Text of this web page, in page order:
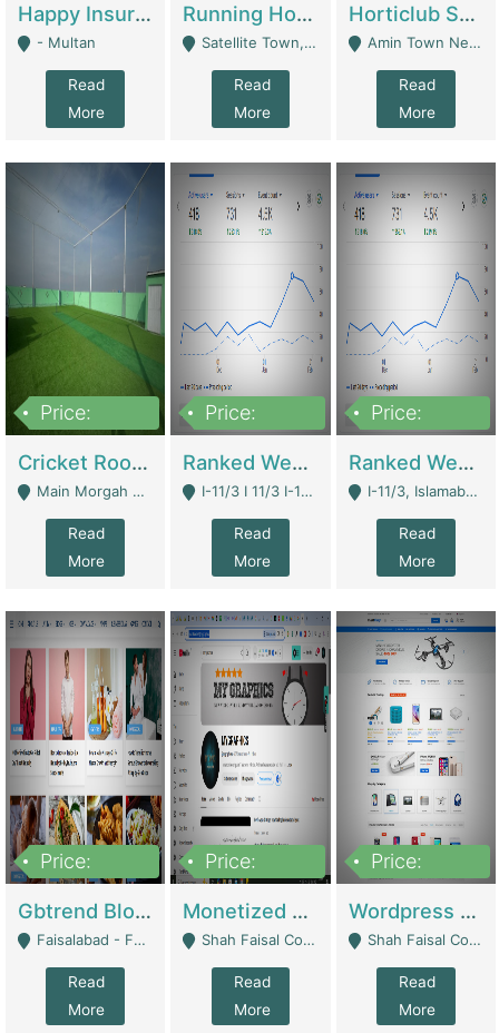
Happy Insurance Gaming Web Has A 5000 Plus Games With Online Support Gaming Zone All Type Of Games In My Site | Gaming Zones / Snooker
- Multan
Read
More
Running Hostel For Sale | Hostel
Satellite Town, Commercial Market, Rawalpindi - Rawalpindi
Read
More
Horticlub Shop Best Outdoor Furniture Company | Other Retail Shops
Amin Town Near Ideal Bakery Kashmir Bridge Faisalabad - Lahore
Read
More
Price:
Cricket Rooftop For Sale In Main Morgah | Gaming Zones / Snooker
Main Morgah Road - Rawalpindi
Read
More
Price:
Ranked Web Development Agency For Sale | Software
I-11/3 I 11/3 I-11, Islamabad, Islamabad Capital Territory 44000 - Islamabad
Read
More
Price:
Ranked Web Development Site For Sale | Marketing Agencies
I-11/3, Islamabad, Islamabad Capital Territory 44000 - Islamabad
Read
More
Price:
Gbtrend Blog Website With Domain For Sale | Digital Businesses
Faisalabad - Faisalabad
Read
More
Price:
Monetized YouTube Channel For Sale | Digital Businesses
Shah Faisal Colony No 1 - Karachi
Read
More
Price:
Wordpress E-Commerce Website For Sale For Rs 35k | E-Commerce Platforms
Shah Faisal Colony No 1 - Karachi
Read
More